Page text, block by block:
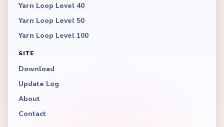
Yarn Loop Level 40
Yarn Loop Level 50
Yarn Loop Level 100
SITE
Download
Update Log
About
Contact